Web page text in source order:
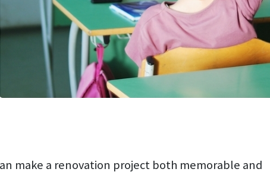
make a renovation project both memorable and